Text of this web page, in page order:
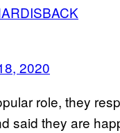
2020
role, they
said they are